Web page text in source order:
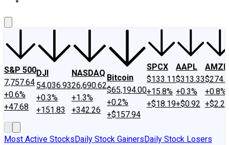
S&P 500
7,757.64
+0.6%
+47.68
DJI
54,036.93
+0.3%
+151.83
NASDAQ
26,690.62
+1.3%
+342.26
Bitcoin
$65,194.00
+0.2%
+$157.94
SPCX
$133.11
+15.8%
+$18.19
AAPL
$313.33
+0.3%
+$0.92
AMZN
+0.8%
+$2.22
Most Active StocksDaily Stock GainersDaily Stock Losers